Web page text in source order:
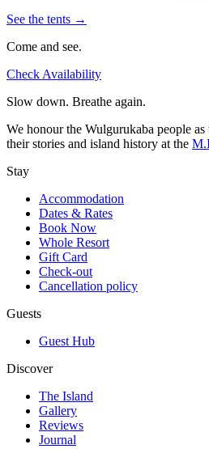
See the tents →
Come and see.
Check Availability
Slow down. Breathe again.
We honour the Wulgurukaba people
their stories and island history at the
Stay
Accommodation
Dates & Rates
Book Now
Whole Resort
Gift Card
Check-out
Cancellation policy
Guests
Guest Hub
Discover
The Island
Gallery
Reviews
Journal